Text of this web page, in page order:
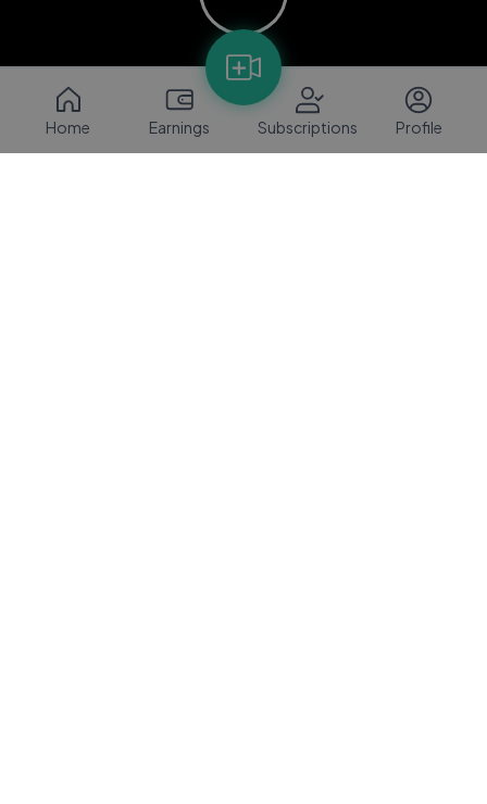
Home Earnings Subscriptions Profile